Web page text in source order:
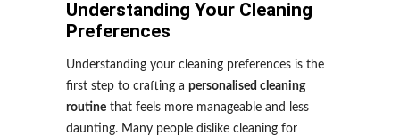
Understanding Your Cleaning
Preferences
Understanding your cleaning preferences is the
first step to crafting a personalised cleaning
routine that feels more manageable and less
daunting. Many people dislike cleaning for